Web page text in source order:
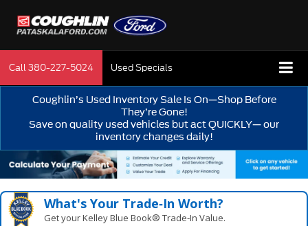
Call380-227-5024 Used Specials
Coughlin’s Used Inventory Sale Is On—Shop Before
They’re Gone!
Save on quality used vehicles but act QUICKLY— our
inventory changes daily!
What's Your Trade‑In Worth?
Get your Kelley Blue Book® Trade‑In Value.